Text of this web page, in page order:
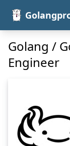
Golang /
Engineer